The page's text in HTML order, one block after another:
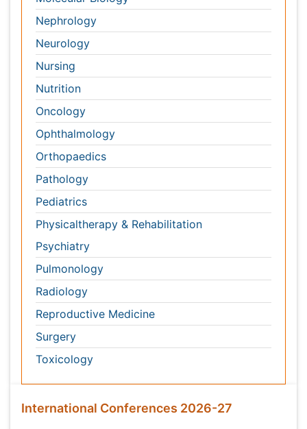
Ophthalmology
Orthopaedics
Pathology
Pediatrics
Physicaltherapy & Rehabilitation
Psychiatry
Pulmonology
Radiology
Reproductive Medicine
Surgery
Toxicology
International Conferences 2026-27
Meet Inspiring Speakers and Experts at our 3000+
GlobalAnnual Meetings
Conferences by Country
USA
Germany
France